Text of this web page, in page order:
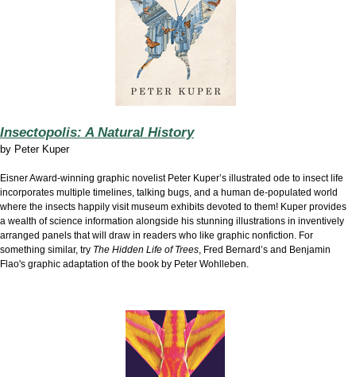
Insectopolis: A Natural History
by Peter Kuper
Eisner Award-winning graphic novelist Peter Kuper’s illustrated ode to insect life
incorporates multiple timelines, talking bugs, and a human de-populated world
where the insects happily visit museum exhibits devoted to them! Kuper provides
a wealth of science information alongside his stunning illustrations in inventively
arranged panels that will draw in readers who like graphic nonfiction. For
something similar, try The Hidden Life of Trees, Fred Bernard’s and Benjamin
Flao's graphic adaptation of the book by Peter Wohlleben.